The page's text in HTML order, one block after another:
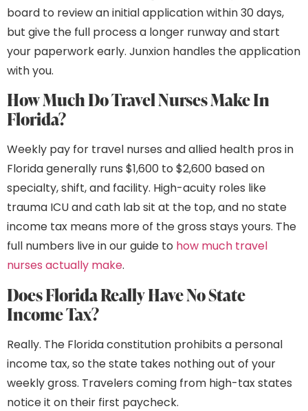
board to review an initial application within 30 days,
but give the full process a longer runway and start
your paperwork early. Junxion handles the application
with you.
How Much Do Travel Nurses Make In
Florida?
Weekly pay for travel nurses and allied health pros in
Florida generally runs $1,600 to $2,600 based on
specialty, shift, and facility. High-acuity roles like
trauma ICU and cath lab sit at the top, and no state
income tax means more of the gross stays yours. The
full numbers live in our guide to how much travel
nurses actually make.
Does Florida Really Have No State
Income Tax?
Really. The Florida constitution prohibits a personal
income tax, so the state takes nothing out of your
weekly gross. Travelers coming from high-tax states
notice it on their first paycheck.